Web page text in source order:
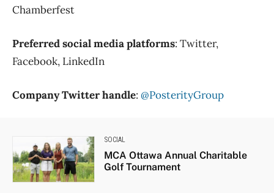
Chamberfest
Preferred social media platforms: Twitter,
Facebook, LinkedIn
Company Twitter handle: @PosterityGroup
SOCIAL
MCA Ottawa Annual Charitable
Golf Tournament